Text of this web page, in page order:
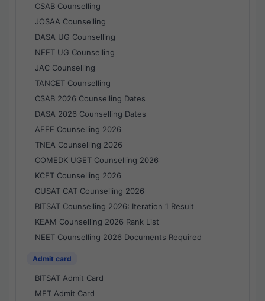
CSAB Counselling
JOSAA Counselling
DASA UG Counselling
NEET UG Counselling
JAC Counselling
TANCET Counselling
CSAB 2026 Counselling Dates
DASA 2026 Counselling Dates
AEEE Counselling 2026
TNEA Counselling 2026
COMEDK UGET Counselling 2026
KCET Counselling 2026
CUSAT CAT Counselling 2026
BITSAT Counselling 2026: Iteration 1 Result
KEAM Counselling 2026 Rank List
NEET Counselling 2026 Documents Required
Admit card
BITSAT Admit Card
MET Admit Card